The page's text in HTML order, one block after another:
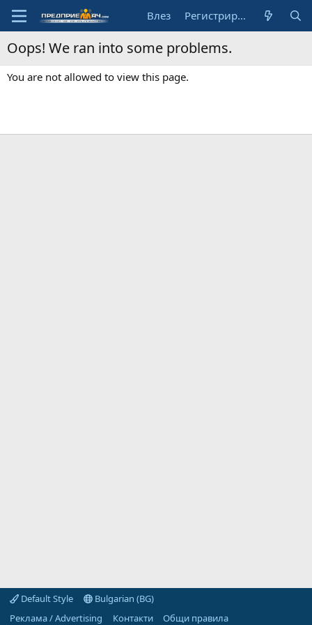
Влез Регистрирай се
Oops! We ran into some problems.
You are not allowed to view this page.
Default Style
Bulgarian (BG)
Реклама / Advertising
Контакти
Общи правила